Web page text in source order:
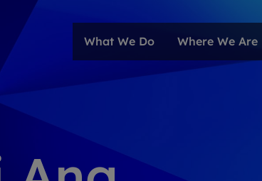
What We Do Where We Are